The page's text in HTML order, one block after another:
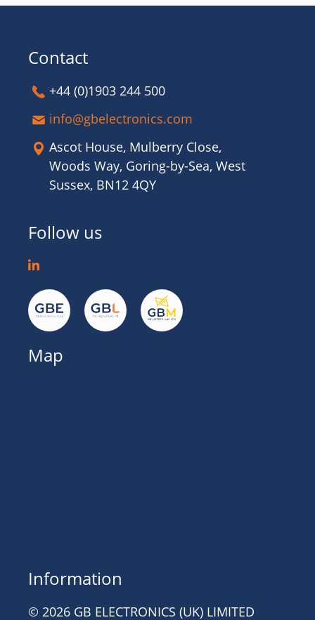
Contact
+44 (0)1903 244 500
info@gbelectronics.com
Ascot House, Mulberry Close,
Woods Way, Goring-by-Sea, West
Sussex, BN12 4QY
Follow us
Map
Information
© 2026 GB ELECTRONICS (UK) LIMITED